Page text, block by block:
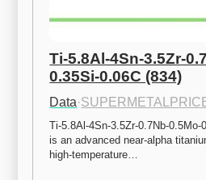
Ti-5.8Al-4Sn-3.5Zr-
0.35Si-0.06C (834)
Data·
Ti-5.8Al-4Sn-3.5Zr-0.7Nb-
is an advanced near-alpha
high-temperature…